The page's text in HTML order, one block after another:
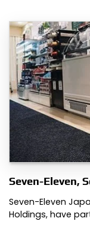
Seven-Eleven,
Seven-Eleven
Holdings, have